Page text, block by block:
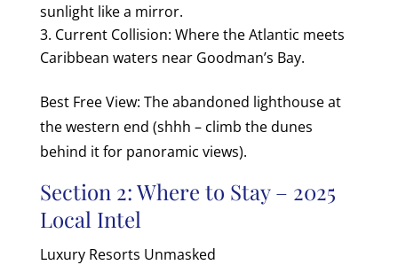
sunlight like a mirror.
Current Collision: Where the Atlantic meets
Caribbean waters near Goodman’s Bay.
Best Free View: The abandoned lighthouse at
the western end (shhh – climb the dunes
behind it for panoramic views).
Section 2: Where to Stay – 2025
Local Intel
Luxury Resorts Unmasked